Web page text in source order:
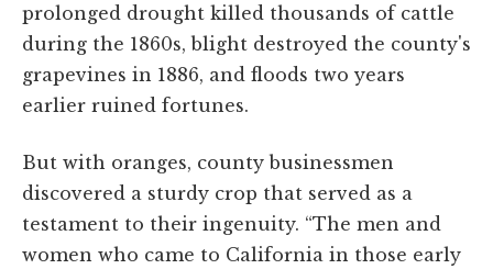
prolonged drought killed thousands of cattle
during the 1860s, blight destroyed the county's
grapevines in 1886, and floods two years
earlier ruined fortunes.
But with oranges, county businessmen
discovered a sturdy crop that served as a
testament to their ingenuity. “The men and
women who came to California in those early